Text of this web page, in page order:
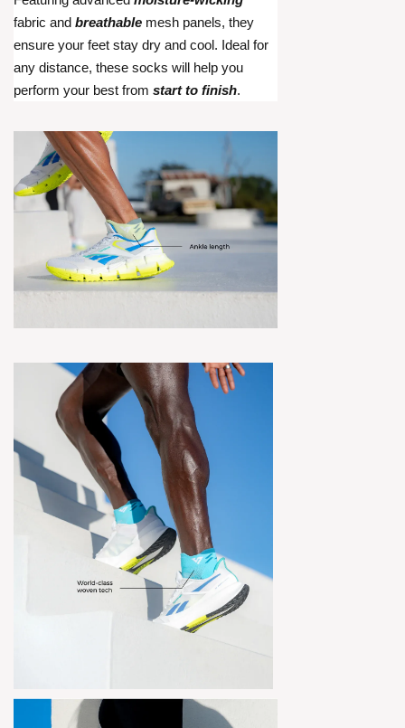
fabric and breathable mesh panels, they
ensure your feet stay dry and cool. Ideal for
any distance, these socks will help you
perform your best from start to finish.